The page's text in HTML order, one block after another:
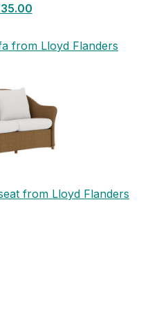
from Lloyd Flanders
from Lloyd Flanders